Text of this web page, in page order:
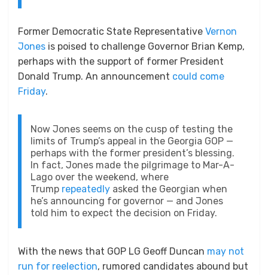
Former Democratic State Representative Vernon
Jones is poised to challenge Governor Brian Kemp,
perhaps with the support of former President
Donald Trump. An announcement could come
Friday.
Now Jones seems on the cusp of testing the
limits of Trump’s appeal in the Georgia GOP —
perhaps with the former president’s blessing.
In fact, Jones made the pilgrimage to Mar-A-
Lago over the weekend, where
Trump repeatedly asked the Georgian when
he’s announcing for governor — and Jones
told him to expect the decision on Friday.
With the news that GOP LG Geoff Duncan may not
run for reelection, rumored candidates abound but